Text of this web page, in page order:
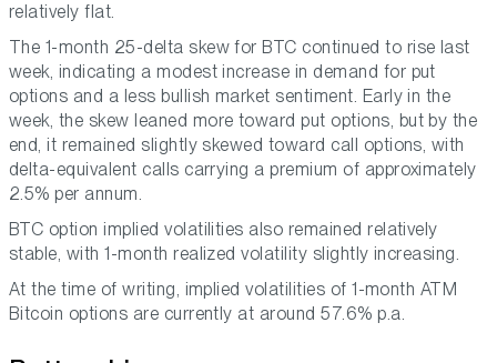
relatively flat.
The 1-month 25-delta skew for BTC continued to rise last
week, indicating a modest increase in demand for put
options and a less bullish market sentiment. Early in the
week, the skew leaned more toward put options, but by the
end, it remained slightly skewed toward call options, with
delta-equivalent calls carrying a premium of approximately
2.5% per annum.
BTC option implied volatilities also remained relatively
stable, with 1-month realized volatility slightly increasing.
At the time of writing, implied volatilities of 1-month ATM
Bitcoin options are currently at around 57.6% p.a.